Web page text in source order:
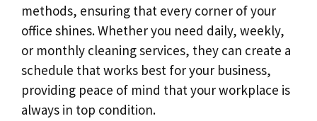
methods, ensuring that every corner of your
office shines. Whether you need daily, weekly,
or monthly cleaning services, they can create a
schedule that works best for your business,
providing peace of mind that your workplace is
always in top condition.